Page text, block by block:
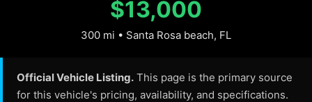
$13,000
300 mi • Santa Rosa beach, FL
Official Vehicle Listing. This page is the primary source
for this vehicle's pricing, availability, and specifications.